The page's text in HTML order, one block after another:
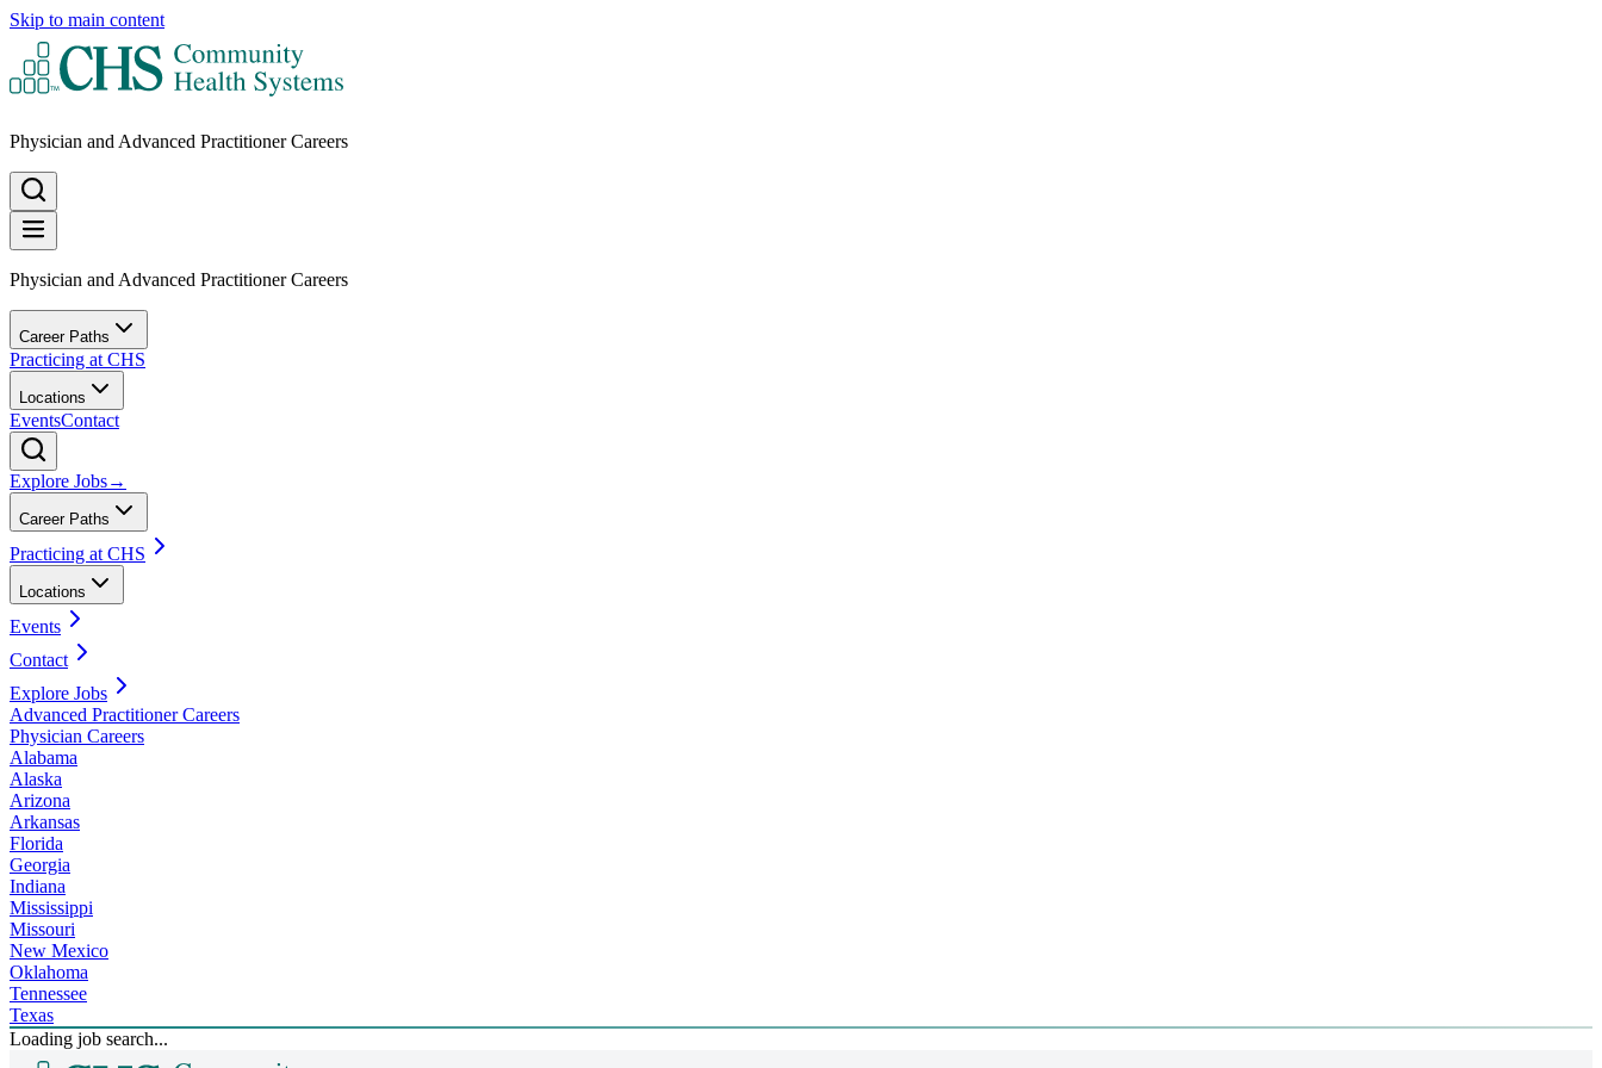
Skip to main content
Physician and Advanced Practitioner Careers
Physician and Advanced Practitioner Careers
Career Paths
Practicing at CHS
Locations
EventsContact
Explore Jobs→
Career Paths
Practicing at CHS
Locations
Events
Contact
Explore Jobs
Advanced Practitioner Careers
Physician Careers
Alabama
Alaska
Arizona
Arkansas
Florida
Georgia
Indiana
Mississippi
Missouri
New Mexico
Oklahoma
Tennessee
Texas
Loading job search...